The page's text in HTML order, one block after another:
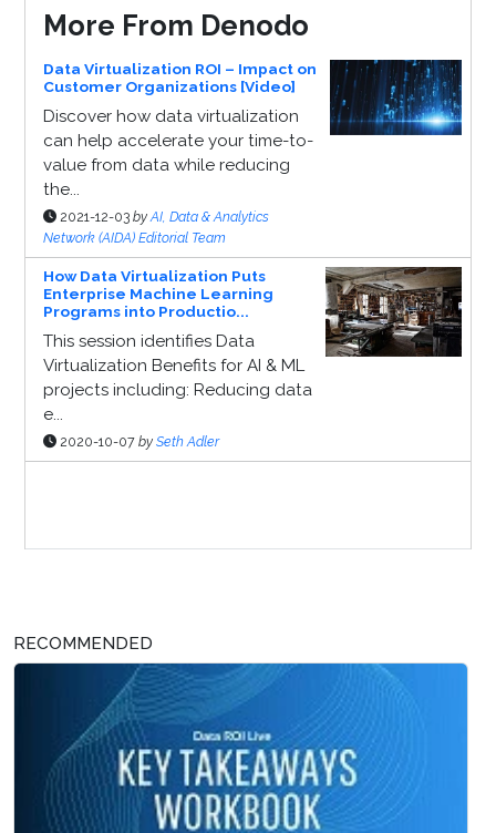
More From Denodo
Data Virtualization ROI – Impact on
Customer Organizations [Video]
Discover how data virtualization
can help accelerate your time-to-
value from data while reducing
the...
2021-12-03 by AI, Data & Analytics
Network (AIDA) Editorial Team
How Data Virtualization Puts
Enterprise Machine Learning
Programs into Productio...
This session identifies Data
Virtualization Benefits for AI & ML
projects including: Reducing data
e...
2020-10-07 by Seth Adler
RECOMMENDED